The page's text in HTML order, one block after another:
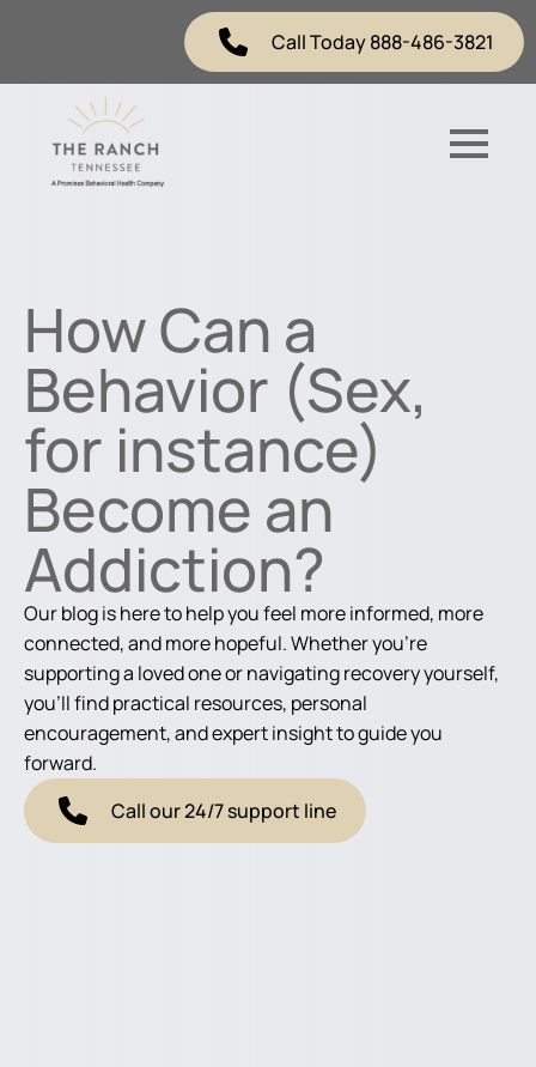
Call Today 888-486-3821
How Can a
Behavior (Sex,
for instance)
Become an
Addiction?
Our blog is here to help you feel more informed, more
connected, and more hopeful. Whether you're
supporting a loved one or navigating recovery yourself,
you'll find practical resources, personal
encouragement, and expert insight to guide you
forward.
Call our 24/7 support line